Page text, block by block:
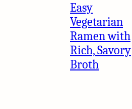
Easy
Vegetarian
Ramen with
Rich, Savory
Broth